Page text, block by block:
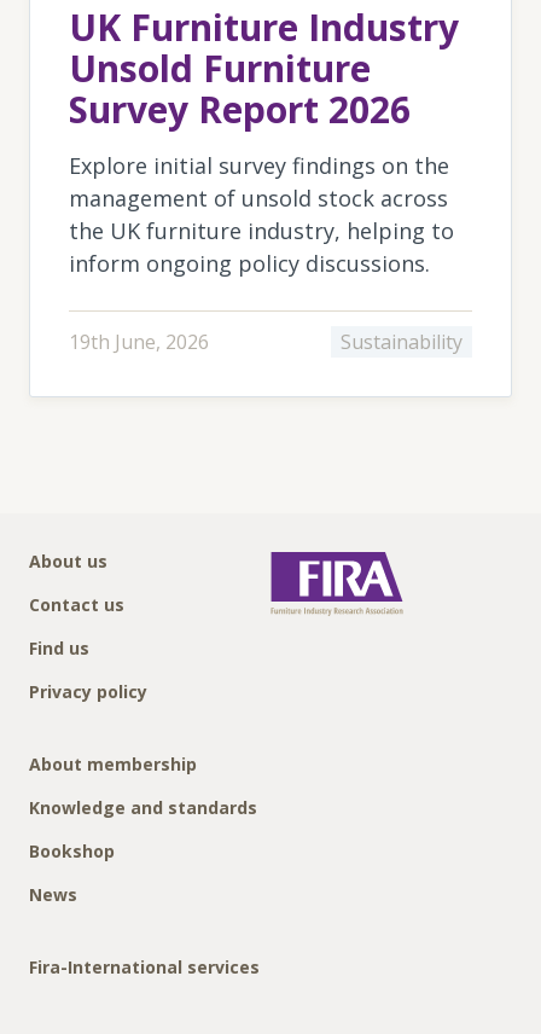
UK Furniture Industry
Unsold Furniture
Survey Report 2026
Explore initial survey findings on the
management of unsold stock across
the UK furniture industry, helping to
inform ongoing policy discussions.
19th June, 2026 Sustainability
About us
Contact us
Find us
Privacy policy
About membership
Knowledge and standards
Bookshop
News
Fira-International services